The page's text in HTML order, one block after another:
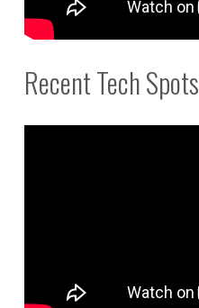
Recent Tech Spots